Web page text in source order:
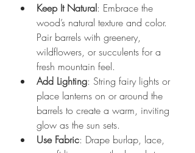
Keep It Natural: Embrace the
wood’s natural texture and color.
Pair barrels with greenery,
wildflowers, or succulents for a
fresh mountain feel.
Add Lighting: String fairy lights or
place lanterns on or around the
barrels to create a warm, inviting
glow as the sun sets.
Use Fabric: Drape burlap, lace,